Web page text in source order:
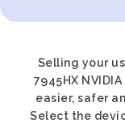
Selling your
7945HX
easier, safer
Select the